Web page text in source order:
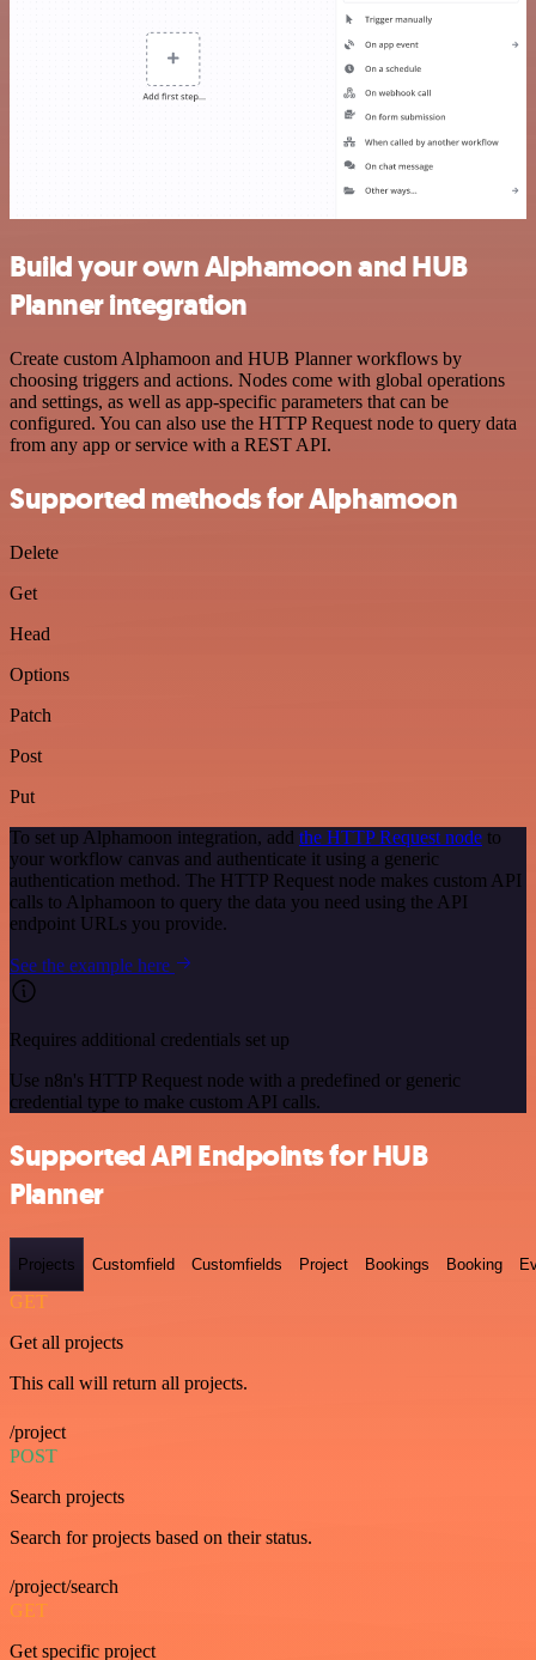
Build your own Alphamoon and HUB
Planner integration
Create custom Alphamoon and HUB Planner workflows by
choosing triggers and actions. Nodes come with global operations
and settings, as well as app-specific parameters that can be
configured. You can also use the HTTP Request node to query data
from any app or service with a REST API.
Supported methods for Alphamoon
Delete
Get
Head
Options
Patch
Post
Put
To set up Alphamoon integration, add the HTTP Request node to
your workflow canvas and authenticate it using a generic
authentication method. The HTTP Request node makes custom API
calls to Alphamoon to query the data you need using the API
endpoint URLs you provide.
See the example here
Requires additional credentials set up
Use n8n's HTTP Request node with a predefined or generic
credential type to make custom API calls.
Supported API Endpoints for HUB
Planner
Projects Customfield Customfields Project Bookings Booking
GET
Get all projects
This call will return all projects.
/project
POST
Search projects
Search for projects based on their status.
/project/search
GET
Get specific project